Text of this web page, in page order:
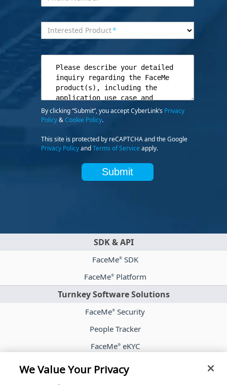
Interested Product*
By clicking “Submit”, you accept CyberLink’s Privacy
Policy&Cookie Policy.
This site is protected by reCAPTCHA and the Google
Privacy PolicyandTerms of Service apply.
Submit
SDK & API
FaceMe®SDK
FaceMe®Platform
Turnkey Software Solutions
FaceMe® Security
People Tracker
FaceMe®eKYC
Case Studies
We Value Your Privacy